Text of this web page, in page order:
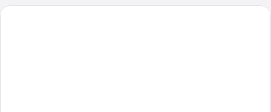
dormitory